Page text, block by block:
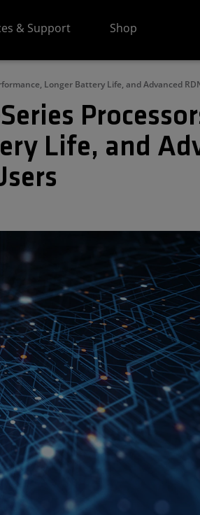
& Support Shop
Longer Battery Life, and Advanced
Life, and